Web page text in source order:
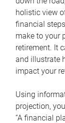
holistic view
financial
make to your
retirement. It
and illustrate
impact your
Using
projection,
“A financial